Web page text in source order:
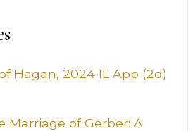
Hagan, 2024 IL App (2d)
Marriage of Gerber: A